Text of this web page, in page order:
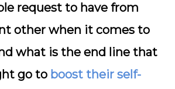
request to have from
other when it comes to
what is the end line that
go to boost their self-